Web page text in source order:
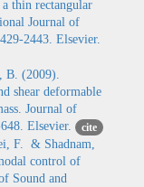
thin rectangular
Journal of
2443. Elsevier.
(2009).
shear deformable
Journal of
Elsevier.
cite
F. & Shadnam,
control of
Sound and